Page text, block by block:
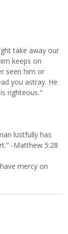
take away our
keeps on
seen him or
you astray. He
righteous."
lustfully has
-Matthew 5:28
mercy on